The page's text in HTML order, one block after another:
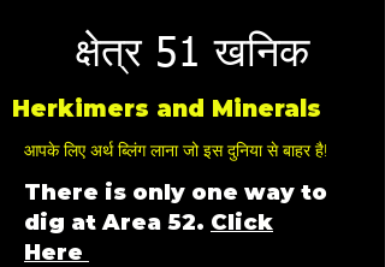
क्षेत्र 51 खनिक
Herkimers and Minerals
आपके लिए अर्थ ब्लिंग लाना जो इस दुनिया से बाहर है!
There is only one way to
dig at Area 52. Click
Here